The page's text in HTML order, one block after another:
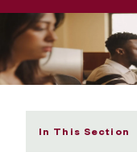
In This Section